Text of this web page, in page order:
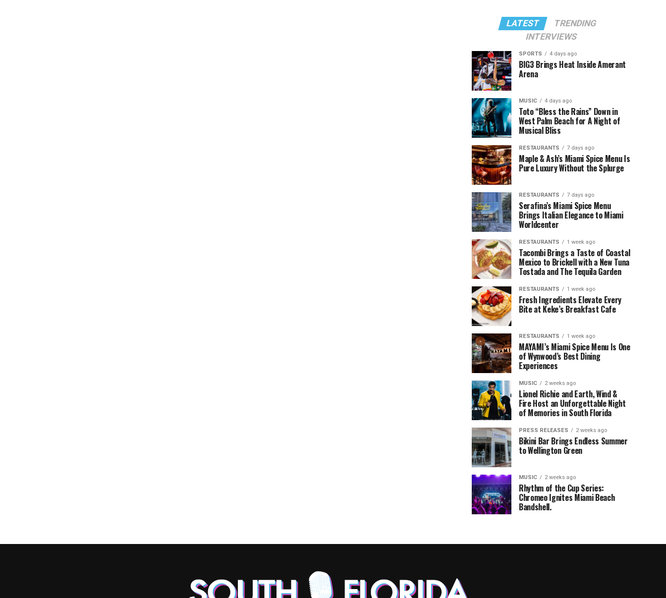
LATEST
TRENDING
INTERVIEWS
SPORTS 4 days ago
BIG3 Brings Heat Inside Amerant
Arena
MUSIC 4 days ago
Toto “Bless the Rains” Down in
West Palm Beach for A Night of
Musical Bliss
RESTAURANTS 7 days ago
Maple & Ash’s Miami Spice Menu Is
Pure Luxury Without the Splurge
RESTAURANTS 7 days ago
Serafina’s Miami Spice Menu
Brings Italian Elegance to Miami
Worldcenter
RESTAURANTS 1 week ago
Tacombi Brings a Taste of Coastal
Mexico to Brickell with a New Tuna
Tostada and The Tequila Garden
RESTAURANTS 1 week ago
Fresh Ingredients Elevate Every
Bite at Keke’s Breakfast Cafe
RESTAURANTS 1 week ago
MAYAMI’s Miami Spice Menu Is One
of Wynwood’s Best Dining
Experiences
MUSIC 2 weeks ago
Lionel Richie and Earth, Wind &
Fire Host an Unforgettable Night
of Memories in South Florida
PRESS RELEASES 2 weeks ago
Bikini Bar Brings Endless Summer
to Wellington Green
MUSIC 2 weeks ago
Rhythm of the Cup Series:
Chromeo Ignites Miami Beach
Bandshell.